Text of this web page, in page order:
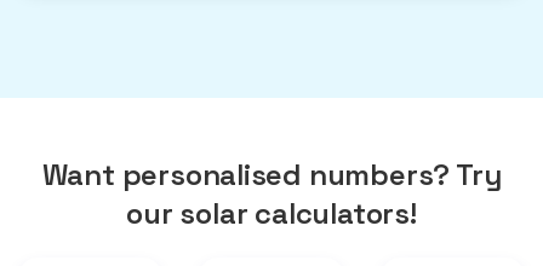
Want personalised numbers? Try
our solar calculators!